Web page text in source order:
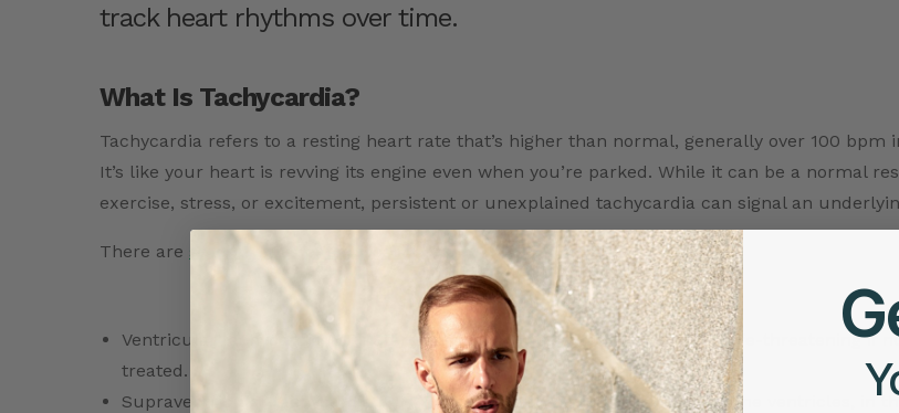
track heart rhythms over time.
What Is Tachycardia?
Tachycardia refers to a resting heart rate that’s higher than normal, generally over 100 bpm
It’s like your heart is revving its engine even when you’re parked. While it can be a normal
exercise, stress, or excitement, persistent or unexplained tachycardia can signal an
There are several types of tachycardia:
Ventricular tachycardia (VT): Starts in the lower chambers and can be life-threatening if
treated.
Supraventricular tachycardia (SVT): A fast heart rate that begins above the ventricles, in